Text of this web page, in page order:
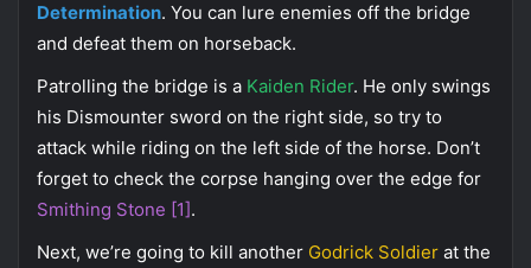
Determination. You can lure enemies off the bridge
and defeat them on horseback.
Patrolling the bridge is a Kaiden Rider. He only swings
his Dismounter sword on the right side, so try to
attack while riding on the left side of the horse. Don’t
forget to check the corpse hanging over the edge for
Smithing Stone [1].
Next, we’re going to kill another Godrick Soldier at the